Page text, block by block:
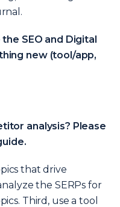
SEO and Digital
new (tool/app,
analysis? Please
that drive
the SERPs for
Third, use a tool